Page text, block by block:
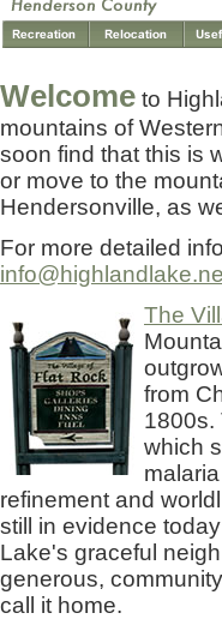
Welcome to
mountains of
soon find that this is
or move to the
Hendersonville, as
For more detailed
The
from
1800s.
which
refinement and
still in evidence
Lake's graceful
generous,
call it home.